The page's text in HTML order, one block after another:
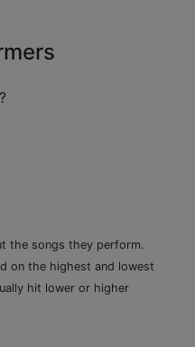
the songs they perform.
on the highest and lowest
hit lower or higher